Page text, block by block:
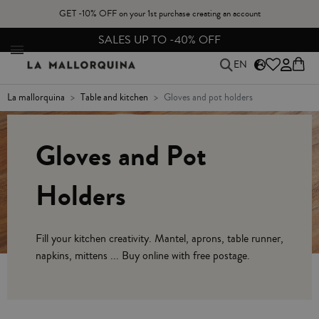
GET -10% OFF on your 1st purchase creating an account
SALES UP TO -40% OFF
EN
la mallorquina table and kitchen gloves and pot holders
Gloves and Pot
Holders
Fill your kitchen creativity. Mantel, aprons, table runner,
napkins, mittens ... Buy online with free postage.